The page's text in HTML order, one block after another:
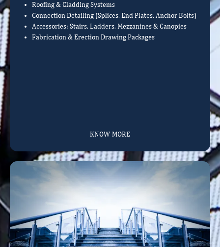
Roofing & Cladding Systems
Connection Detailing (Splices, End Plates, Anchor Bolts)
Accessories: Stairs, Ladders, Mezzanines & Canopies
Fabrication & Erection Drawing Packages
KNOW MORE